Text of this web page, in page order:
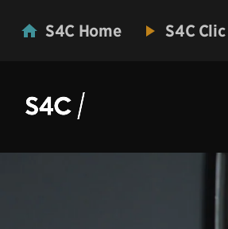
S4C Home S4C Clic